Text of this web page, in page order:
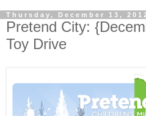
Thursday, December 13,
Pretend City:
Toy Drive